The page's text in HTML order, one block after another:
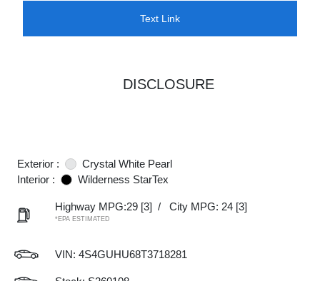
Text Link
DISCLOSURE
Exterior :
Crystal White Pearl
Interior :
Wilderness StarTex
Highway MPG:29 [3] / City MPG: 24 [3]
*EPA ESTIMATED
VIN: 4S4GUHU68T3718281